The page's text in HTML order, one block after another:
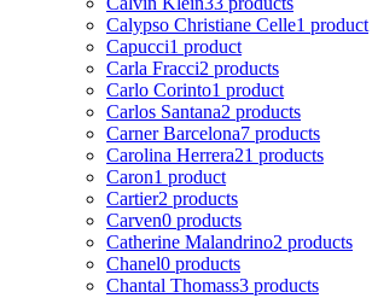
Calypso Christiane Celle1 product
Capucci1 product
Carla Fracci2 products
Carlo Corinto1 product
Carlos Santana2 products
Carner Barcelona7 products
Carolina Herrera21 products
Caron1 product
Cartier2 products
Carven0 products
Catherine Malandrino2 products
Chanel0 products
Chantal Thomass3 products